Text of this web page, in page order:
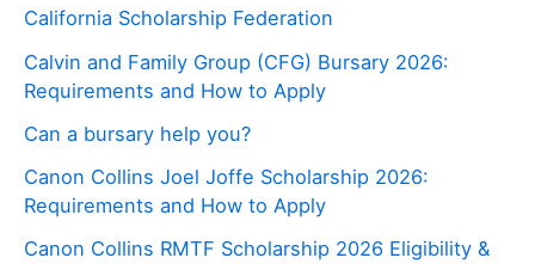
California Scholarship Federation
Calvin and Family Group (CFG) Bursary 2026:
Requirements and How to Apply
Can a bursary help you?
Canon Collins Joel Joffe Scholarship 2026:
Requirements and How to Apply
Canon Collins RMTF Scholarship 2026 Eligibility &